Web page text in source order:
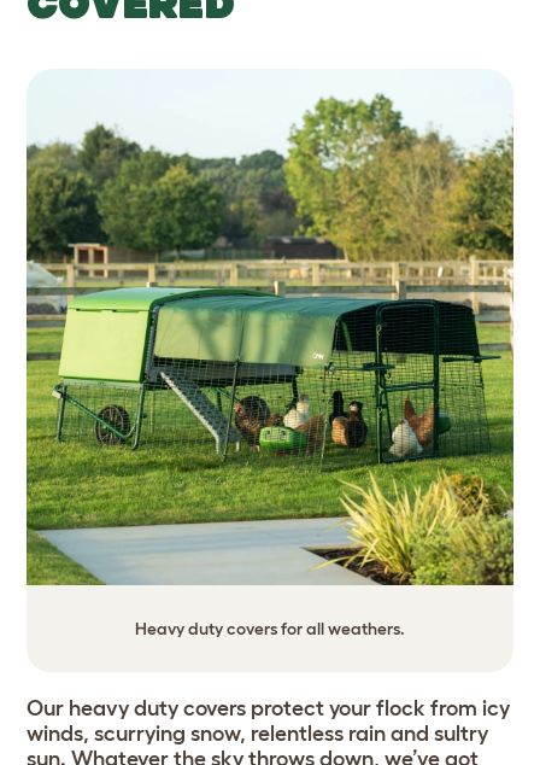
Heavy duty covers for all weathers.
Our heavy duty covers protect your flock from icy
winds, scurrying snow, relentless rain and sultry
sun. Whatever the sky throws down, we’ve got